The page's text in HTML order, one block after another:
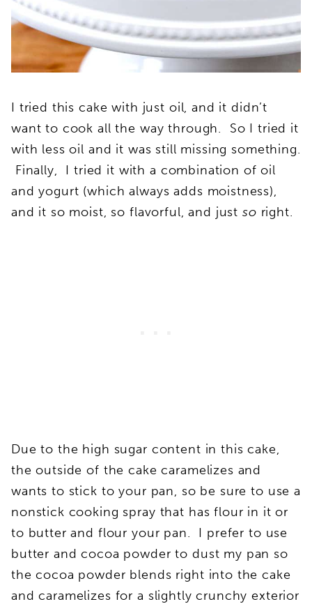
I tried this cake with just oil, and it didn’t
want to cook all the way through. So I tried it
with less oil and it was still missing something.
Finally, I tried it with a combination of oil
and yogurt (which always adds moistness),
and it so moist, so flavorful, and justso right.
Due to the high sugar content in this cake,
the outside of the cake caramelizes and
wants to stick to your pan, so be sure to use a
nonstick cooking spray that has flour in it or
to butter and flour your pan. I prefer to use
butter and cocoa powder to dust my pan so
the cocoa powder blends right into the cake
and caramelizes for a slightly crunchy exterior